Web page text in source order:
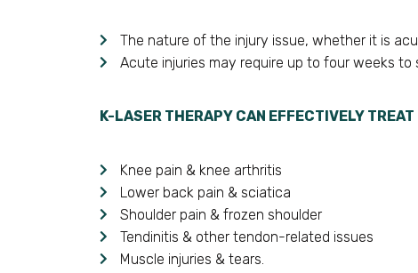
The nature of the injury issue, whether it is
Acute injuries may require up to four weeks
K-LASER THERAPY CAN EFFECTIVELY
Knee pain & knee arthritis
Lower back pain & sciatica
Shoulder pain & frozen shoulder
Tendinitis & other tendon-related issues
Muscle injuries & tears.